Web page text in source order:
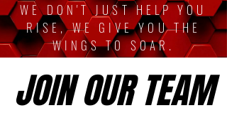
WE DON'T JUST HELP YOU
RISE, WE GIVE YOU THE
WINGS TO SOAR.
JOIN OUR TEAM
JOIN OUR TEAM